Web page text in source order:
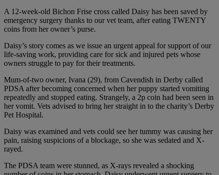
A 12-week-old Bichon Frise cross called Daisy has been saved by
emergency surgery thanks to our vet team, after eating TWENTY
coins from her owner’s purse.
Daisy’s story comes as we issue an urgent appeal for support of our
life-saving work, providing care for sick and injured pets whose
owners struggle to pay for their treatments.
Mum-of-two owner, Ivana (29), from Cavendish in Derby called
PDSA after becoming concerned when her puppy started vomiting
repeatedly and stopped eating. Strangely, a 2p coin had been seen in
her vomit. Vets advised to bring her straight in to the charity’s Derby
Pet Hospital.
Daisy was examined and vets could see her tummy was causing her
pain, raising suspicions of a blockage, so she was sedated and X-
rayed.
The PDSA team were stunned, as X-rays revealed a shocking